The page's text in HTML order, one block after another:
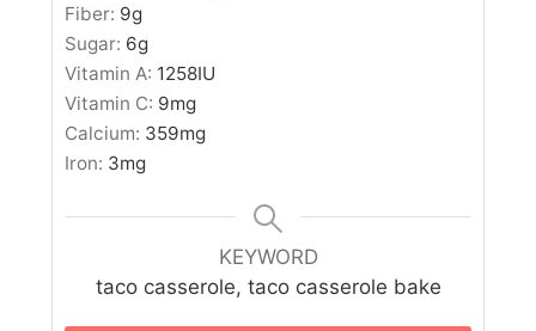
Fiber: 9g
Sugar: 6g
Vitamin A: 1258IU
Vitamin C: 9mg
Calcium: 359mg
Iron: 3mg
KEYWORD
taco casserole, taco casserole bake